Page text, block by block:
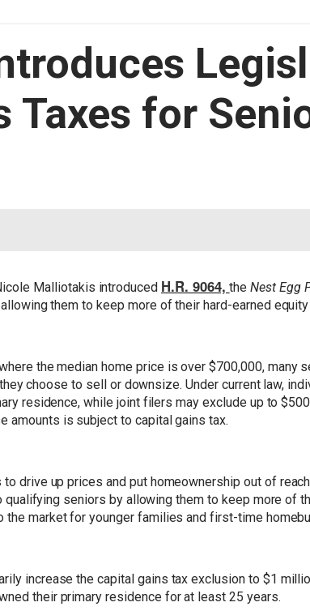
Taxes for
Malliotakis introduced H.R. 9064,theNest Egg
them to keep more of their hard-earned
the median home price is over $700,000,
choose to sell or downsize. Under current law,
residence, while joint filers may exclude up to
amounts is subject to capital gains tax.
drive up prices and put homeownership out of
seniors by allowing them to keep more of
market for younger families and first-time
increase the capital gains tax exclusion to $1
their primary residence for at least 25 years.